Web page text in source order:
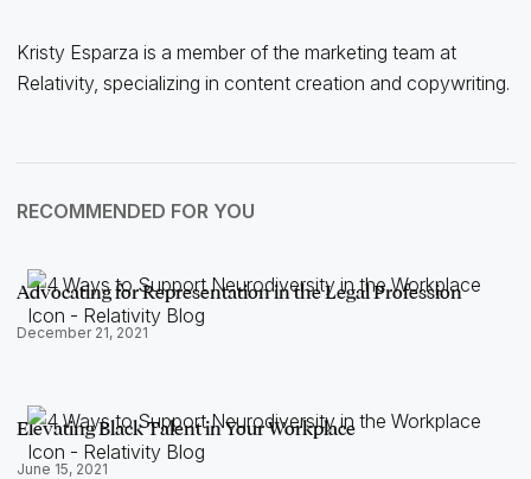
Kristy Esparza is a member of the marketing team at
Relativity, specializing in content creation and copywriting.
RECOMMENDED FOR YOU
Advocating for Representation in the Legal Profession
December 21, 2021
Elevating Black Talent in Your Workplace
June 15, 2021